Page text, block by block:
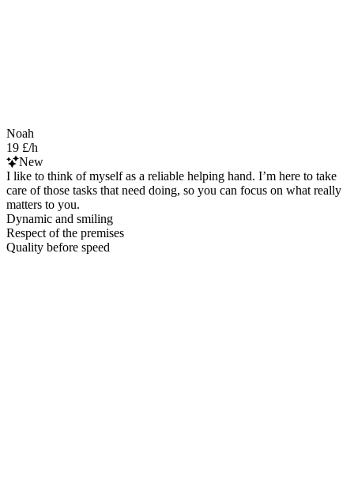
Noah
19 £/h
New
I like to think of myself as a reliable helping hand. I’m here to take
care of those tasks that need doing, so you can focus on what really
matters to you.
Dynamic and smiling
Respect of the premises
Quality before speed